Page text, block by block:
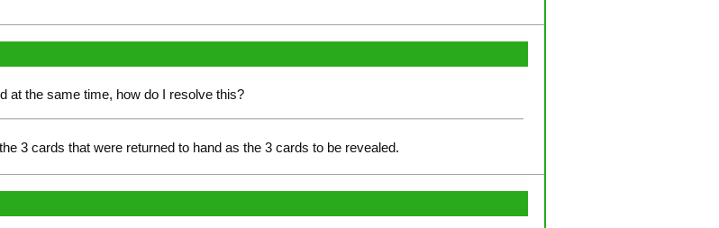
at the same time, how do I resolve this?
3 cards that were returned to hand as the 3 cards to be revealed.